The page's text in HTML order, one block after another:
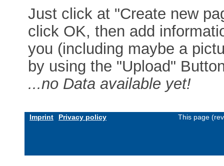
Just click at "Create new
click OK, then add
you (including maybe a
by using the "Upload"
...no Data available yet!
Imprint Privacy policy This page